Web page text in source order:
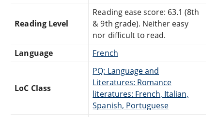
Reading Level
Reading ease score: 63.1 (8th
& 9th grade). Neither easy
nor difficult to read.
Language
French
LoC Class
PQ: Language and
Literatures: Romance
literatures: French, Italian,
Spanish, Portuguese